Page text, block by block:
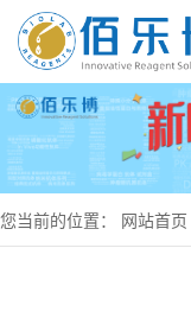
您当前的位置： 网站首页